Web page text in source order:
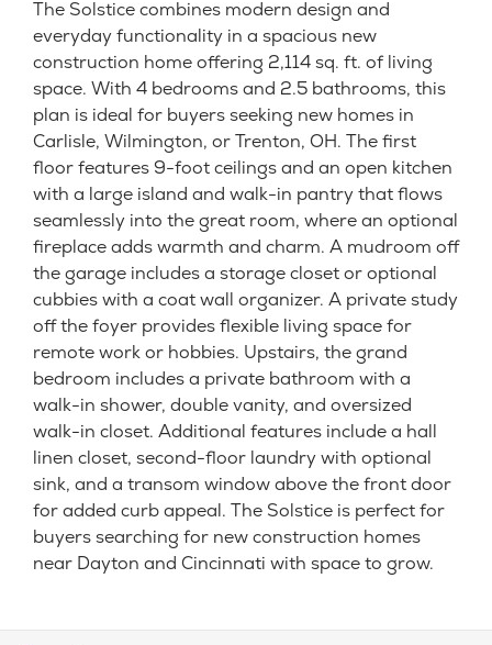
The Solstice combines modern design and
everyday functionality in a spacious new
construction home offering 2,114 sq. ft. of living
space. With 4 bedrooms and 2.5 bathrooms, this
plan is ideal for buyers seeking new homes in
Carlisle, Wilmington, or Trenton, OH. The first
floor features 9-foot ceilings and an open kitchen
with a large island and walk-in pantry that flows
seamlessly into the great room, where an optional
fireplace adds warmth and charm. A mudroom off
the garage includes a storage closet or optional
cubbies with a coat wall organizer. A private study
off the foyer provides flexible living space for
remote work or hobbies. Upstairs, the grand
bedroom includes a private bathroom with a
walk-in shower, double vanity, and oversized
walk-in closet. Additional features include a hall
linen closet, second-floor laundry with optional
sink, and a transom window above the front door
for added curb appeal. The Solstice is perfect for
buyers searching for new construction homes
near Dayton and Cincinnati with space to grow.